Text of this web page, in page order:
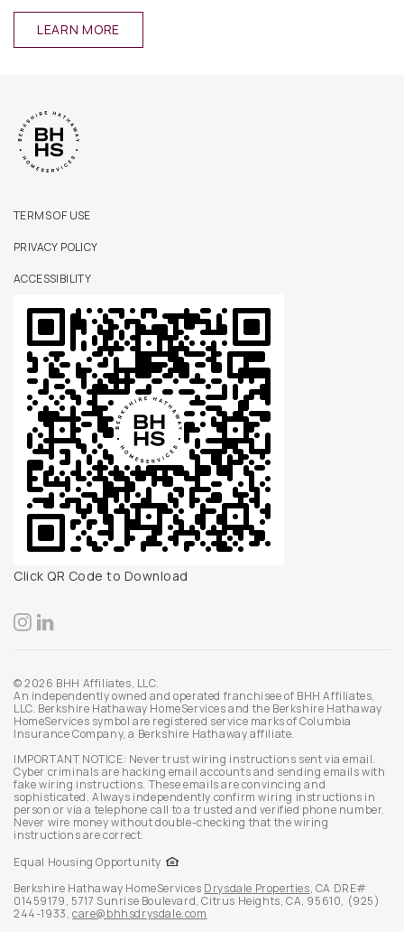
LEARN MORE
TERMS OF USE
PRIVACY POLICY
ACCESSIBILITY
Click QR Code to Download
© 2026 BHH Affiliates, LLC.
An independently owned and operated franchisee of BHH Affiliates,
LLC. Berkshire Hathaway HomeServices and the Berkshire Hathaway
HomeServices symbol are registered service marks of Columbia
Insurance Company, a Berkshire Hathaway affiliate.
IMPORTANT NOTICE: Never trust wiring instructions sent via email.
Cyber criminals are hacking email accounts and sending emails with
fake wiring instructions. These emails are convincing and
sophisticated. Always independently confirm wiring instructions in
person or via a telephone call to a trusted and verified phone number.
Never wire money without double-checking that the wiring
instructions are correct.
Equal Housing Opportunity
Berkshire Hathaway HomeServices Drysdale Properties, CA DRE#
01459179, 5717 Sunrise Boulevard,Citrus Heights,CA, 95610, (925)
244-1933, care@bhhsdrysdale.com